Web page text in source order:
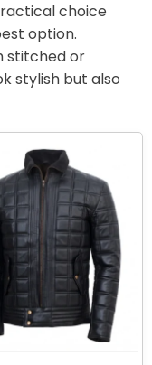
choice
option.
stitched or
stylish but also